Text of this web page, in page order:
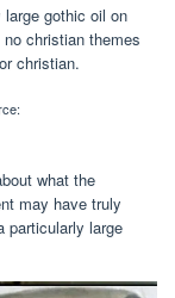
gothic oil on
christian themes
christian.
what the
may have truly
particularly large